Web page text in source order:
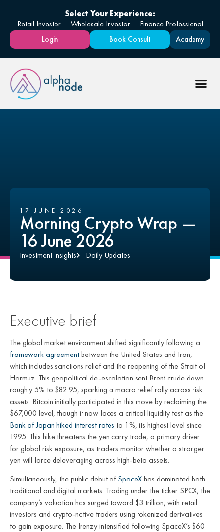
Select Your Experience:
Retail Investor
Wholesale Investor Finance Professional
Login Book Consult Academy
17 JUNE 2026
Morning Crypto Wrap —
16 June 2026
Investment Insights Daily Updates
Executive brief
The global market environment shifted significantly following a
framework agreementbetween the United States and Iran,
which includes sanctions relief and the reopening of the Strait of
Hormuz. This geopolitical de-escalation sent Brent crude down
roughly 5% to $82.95, sparking a macro relief rally across risk
assets. Bitcoin initially participated in this move by reclaiming the
$67,000 level, though it now faces a critical liquidity test as the
Bank of Japan hiked interest rates to 1%, its highest level since
1995. This hike threatens the yen carry trade, a primary driver
for global risk exposure, as traders monitor whether a stronger
yen will force deleveraging across high-beta assets.
Simultaneously, the public debut of SpaceXhas dominated both
traditional and digital markets. Trading under the ticker SPCX, the
company’s valuation has surged toward $3 trillion, with retail
investors and crypto-native traders using tokenized derivatives
to gain exposure. The frenzy intensified following SpaceX’s $60